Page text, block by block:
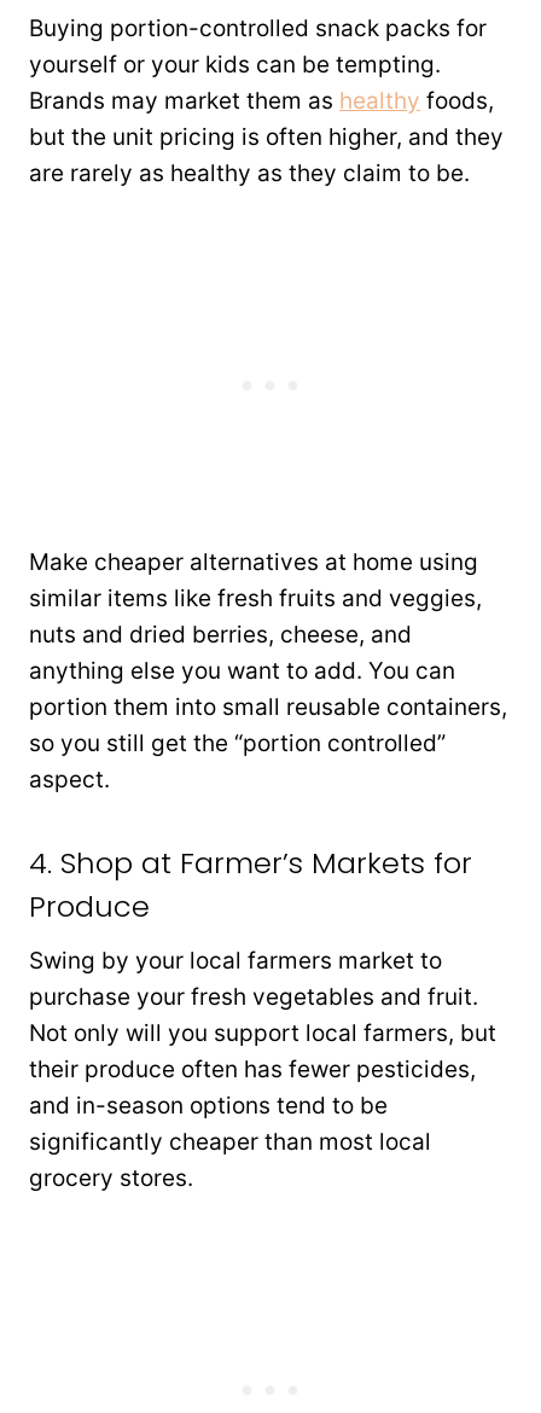
Buying portion-controlled snack packs for
yourself or your kids can be tempting.
Brands may market them as healthy foods,
but the unit pricing is often higher, and they
are rarely as healthy as they claim to be.
Make cheaper alternatives at home using
similar items like fresh fruits and veggies,
nuts and dried berries, cheese, and
anything else you want to add. You can
portion them into small reusable containers,
so you still get the “portion controlled”
aspect.
4. Shop at Farmer’s Markets for
Produce
Swing by your local farmers market to
purchase your fresh vegetables and fruit.
Not only will you support local farmers, but
their produce often has fewer pesticides,
and in-season options tend to be
significantly cheaper than most local
grocery stores.